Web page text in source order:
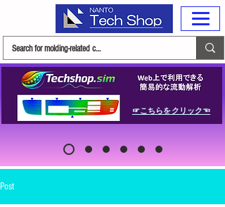
☞こちらをクリック☜
Post